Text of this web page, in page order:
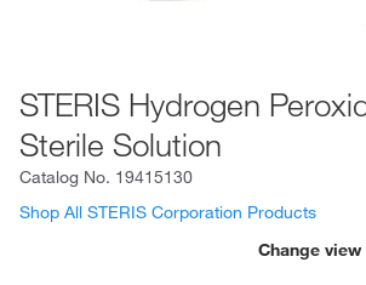
STERIS Hydrogen
Sterile Solution
Catalog No. 19415130
Shop All STERIS Corporation Products
Change view